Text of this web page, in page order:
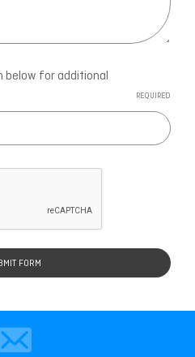
below for additional
REQUIRED